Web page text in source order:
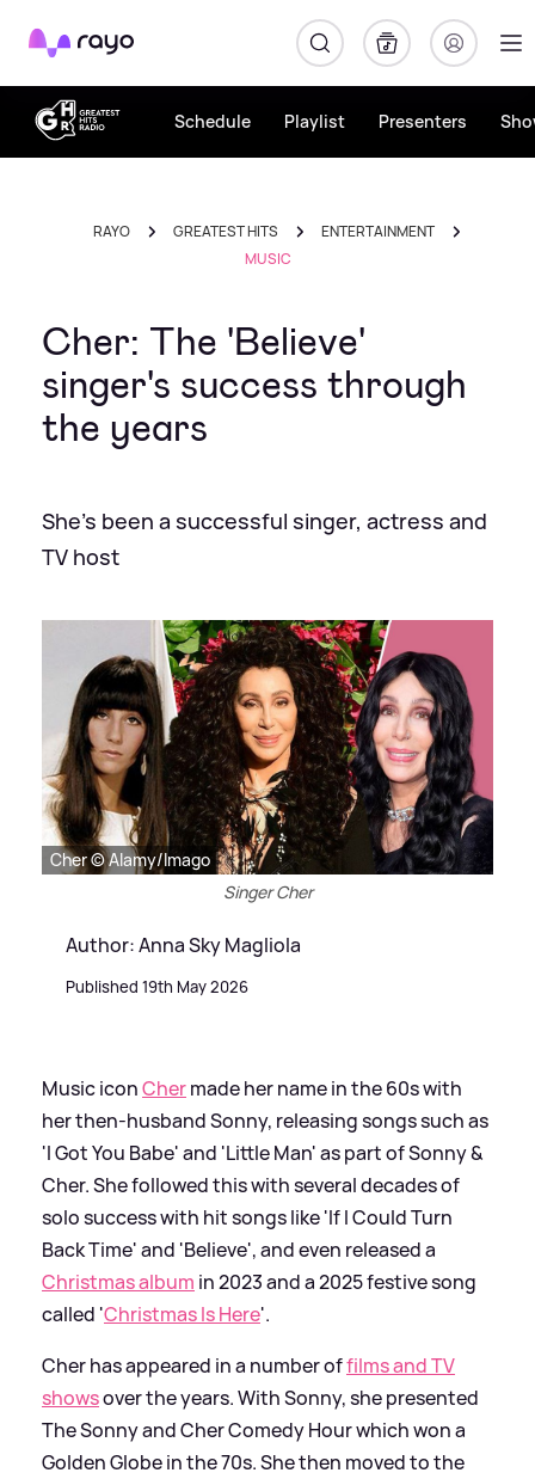
Rayo
Schedule Playlist Presenters
RAYO GREATEST HITS
ENTERTAINMENT
MUSIC
Cher: The 'Believe'
singer's success through
the years
She's been a successful singer, actress and
TV host
Cher © Alamy/Imago
Singer Cher
Author: Anna Sky Magliola
Published 19th May 2026
Music iconChermade her name in the 60s with
her then-husband Sonny, releasing songs such as
'I Got You Babe' and 'Little Man' as part of Sonny&
Cher. She followed this with several decades of
solo success with hit songs like 'If I Could Turn
Back Time' and 'Believe', and even released a
Christmas album in 2023 and a 2025 festive song
called 'Christmas Is Here'.
Cher has appeared in a number offilms and TV
showsover the years. With Sonny, she presented
The Sonny and Cher Comedy Hour which won a
Golden Globe in the 70s. She then moved to the